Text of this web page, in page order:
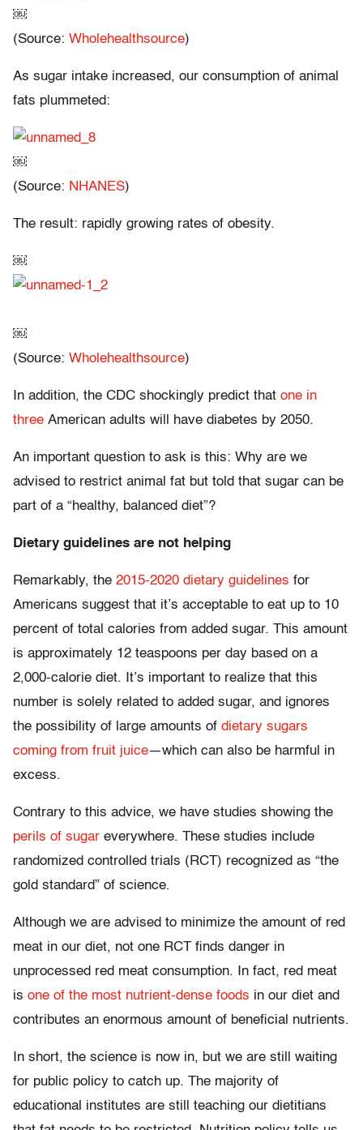
￼
(Source: Wholehealthsource)
As sugar intake increased, our consumption of animal
fats plummeted:
￼
(Source: NHANES)
The result: rapidly growing rates of obesity.
￼
￼
(Source: Wholehealthsource)
In addition, the CDC shockingly predict that one in
three American adults will have diabetes by 2050.
An important question to ask is this: Why are we
advised to restrict animal fat but told that sugar can be
part of a “healthy, balanced diet”?
Dietary guidelines are not helping
Remarkably, the 2015-2020 dietary guidelines for
Americans suggest that it’s acceptable to eat up to 10
percent of total calories from added sugar. This amount
is approximately 12 teaspoons per day based on a
2,000-calorie diet. It’s important to realize that this
number is solely related to added sugar, and ignores
the possibility of large amounts of dietary sugars
coming from fruit juice—which can also be harmful in
excess.
Contrary to this advice, we have studies showing the
perils of sugar everywhere. These studies include
randomized controlled trials (RCT) recognized as “the
gold standard” of science.
Although we are advised to minimize the amount of red
meat in our diet, not one RCT finds danger in
unprocessed red meat consumption. In fact, red meat
is one of the most nutrient-dense foods in our diet and
contributes an enormous amount of beneficial nutrients.
In short, the science is now in, but we are still waiting
for public policy to catch up. The majority of
educational institutes are still teaching our dietitians